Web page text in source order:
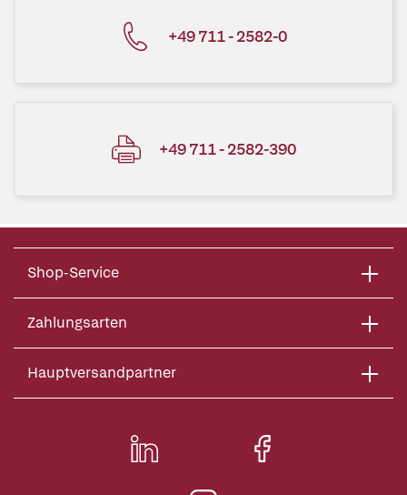
+49 711 - 2582-0
+49 711 - 2582-390
Shop-Service
Zahlungsarten
Hauptversandpartner